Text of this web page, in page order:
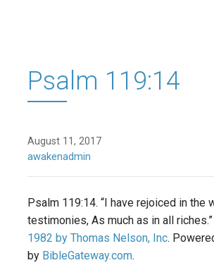
Psalm 119:14
August 11, 2017
awakenadmin
Psalm 119:14. “I have rejoiced in the
testimonies, As much as in all
1982 by Thomas Nelson, Inc.
by BibleGateway.com.